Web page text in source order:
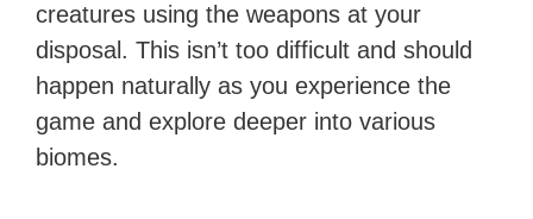
creatures using the weapons at your
disposal. This isn’t too difficult and should
happen naturally as you experience the
game and explore deeper into various
biomes.